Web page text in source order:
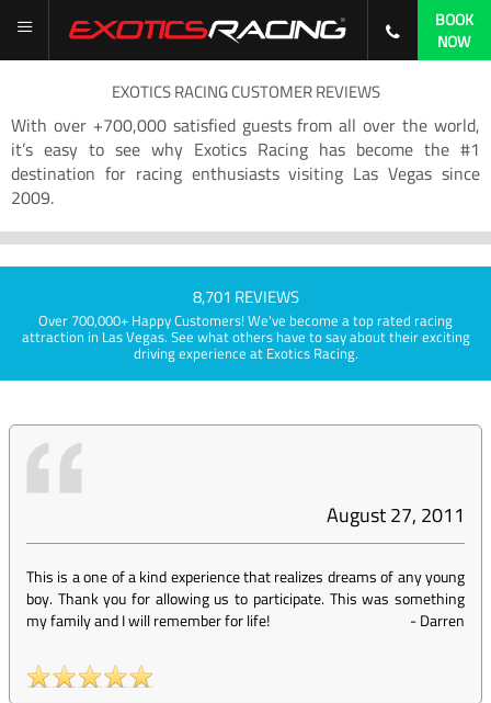
BOOK
NOW
EXOTICS RACING CUSTOMER REVIEWS
With over +700,000 satisfied guests from all over the world,
it’s easy to see why Exotics Racing has become the #1
destination for racing enthusiasts visiting Las Vegas since
2009.
8,701 REVIEWS
Over 700,000+ Happy Customers! We've become a top rated racing
attraction in Las Vegas. See what others have to say about their exciting
driving experience at Exotics Racing.
August 27, 2011
This is a one of a kind experience that realizes dreams of any young
boy. Thank you for allowing us to participate. This was something
my family and I will remember for life!
-Darren